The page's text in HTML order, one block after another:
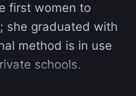
first women to
she graduated with
method is in use
schools.